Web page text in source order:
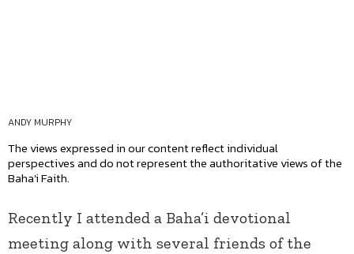
ANDY MURPHY
The views expressed in our content reflect individual
perspectives and do not represent the authoritative views of the
Baha'i Faith.
Recently I attended a Baha’i devotional
meeting along with several friends of the